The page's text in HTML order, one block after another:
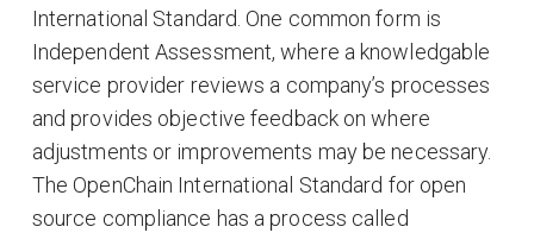
International Standard. One common form is
Independent Assessment, where a knowledgable
service provider reviews a company’s processes
and provides objective feedback on where
adjustments or improvements may be necessary.
The OpenChain International Standard for open
source compliance has a process called